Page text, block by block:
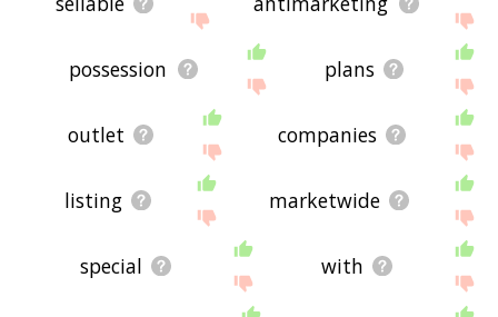
possession plans
outlet companies
listing marketwide
special with